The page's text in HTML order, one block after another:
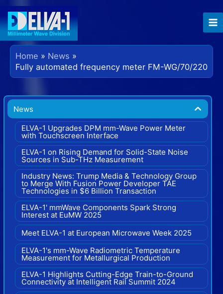
content
Home
News
Fully automated frequency meter FM-WG/70/220
News
ELVA-1 Upgrades DPM mm-Wave Power Meter
with Touchscreen Interface
ELVA-1 on Rising Demand for Solid-State Noise
Sources in Sub-THz Measurement
Industry News: Trump Media & Technology Group
to Merge With Fusion Power Developer TAE
Technologies in $6 Billion Transaction
ELVA-1' mmWave Components Spark Strong
Interest at EuMW 2025
Meet ELVA-1 at European Microwave Week 2025
ELVA-1's mm-Wave Radiometric Temperature
Measurement for Metallurgical Production
ELVA-1 Highlights Cutting-Edge Train-to-Ground
Connectivity at Intelligent Rail Summit 2024